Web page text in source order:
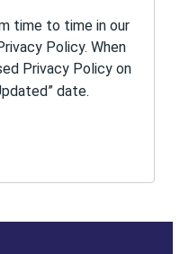
time to time in our
Policy. When
Privacy Policy on
date.